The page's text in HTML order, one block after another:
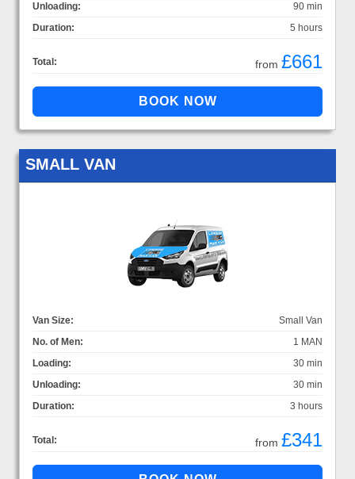
Unloading:
90 min
Duration:
5 hours
Total: from £661
SMALL VAN
Van Size:
Small Van
No. of Men:
1 MAN
Loading:
30 min
Unloading:
30 min
Duration:
3 hours
Total: from £341